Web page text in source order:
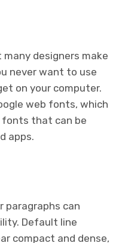
designers make
never want to use
on your computer.
web fonts, which
that can be
apps.
paragraphs can
Default line
compact and dense,